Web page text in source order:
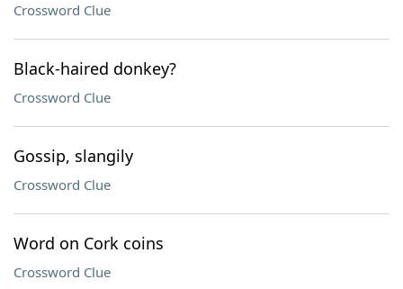
Crossword Clue
Black-haired donkey?
Crossword Clue
Gossip, slangily
Crossword Clue
Word on Cork coins
Crossword Clue